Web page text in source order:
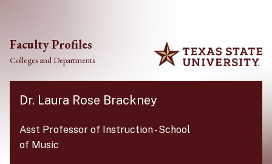
Faculty Profiles
Colleges and Departments
Dr. Laura Rose Brackney
Asst Professor of Instruction-School
of Music